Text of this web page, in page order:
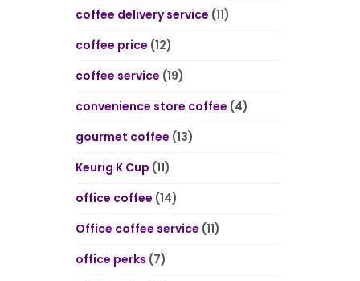
coffee delivery service (11)
coffee price (12)
coffee service (19)
convenience store coffee (4)
gourmet coffee (13)
Keurig K Cup (11)
office coffee (14)
Office coffee service (11)
office perks (7)